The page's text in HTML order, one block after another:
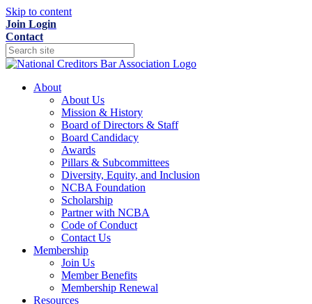
Skip to content
Join Login
Contact
About
About Us
Mission & History
Board of Directors & Staff
Board Candidacy
Awards
Pillars & Subcommittees
Diversity, Equity, and Inclusion
NCBA Foundation
Scholarship
Partner with NCBA
Code of Conduct
Contact Us
Membership
Join Us
Member Benefits
Membership Renewal
Resources